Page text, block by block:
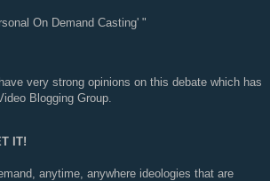
On Demand Casting' "
very strong opinions on this debate which has
Blogging Group.
IT!
anytime, anywhere ideologies that are